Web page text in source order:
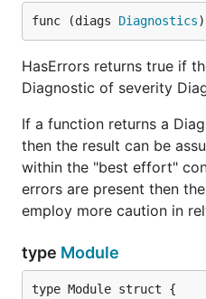
func (diags Diagnostics
HasErrors returns true if
Diagnostic of severity
If a function returns a
then the result can be
within the "best effort"
errors are present then
employ more caution in
type Module